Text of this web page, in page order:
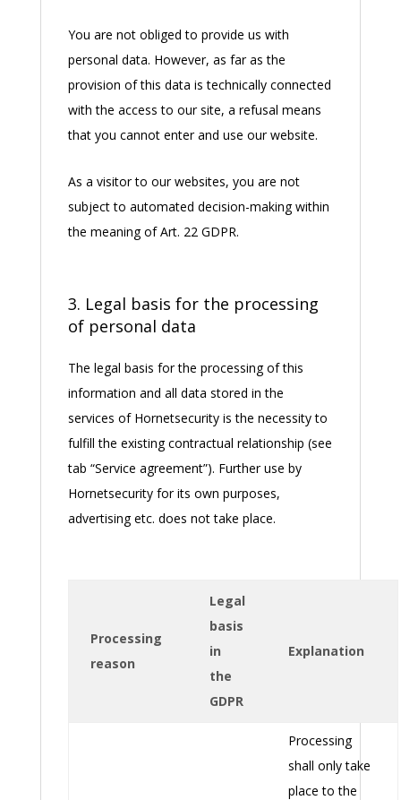
You are not obliged to provide us with
personal data. However, as far as the
provision of this data is technically connected
with the access to our site, a refusal means
that you cannot enter and use our website.
As a visitor to our websites, you are not
subject to automated decision-making within
the meaning of Art. 22 GDPR.
3. Legal basis for the processing
of personal data
The legal basis for the processing of this
information and all data stored in the
services of Hornetsecurity is the necessity to
fulfill the existing contractual relationship (see
tab “Service agreement”). Further use by
Hornetsecurity for its own purposes,
advertising etc. does not take place.
Processing
reason
Legal
basis
in
the
GDPR
Explanation
Processing
shall only take
place to the